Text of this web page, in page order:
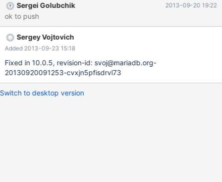
Sergei Golubchik 2013-09-20 19:22
ok to push
Sergey Vojtovich
Added 2013-09-23 15:18
Fixed in 10.0.5, revision-id: svoj@mariadb.org-
20130920091253-cvxjn5pfisdrvl73
Switch to desktop version